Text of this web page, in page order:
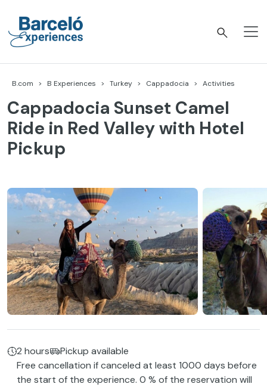
content
B.com B Experiences Turkey Cappadocia Activities
Cappadocia Sunset Camel
Ride in Red Valley with Hotel
Pickup
2 hours
Pickup available
Free cancellation if canceled at least 1000 days before
the start of the experience. 0 % of the reservation will